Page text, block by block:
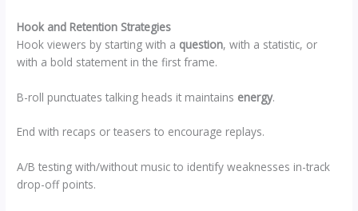
Hook and Retention Strategies
Hook viewers by starting with a question, with a statistic, or
with a bold statement in the first frame.
B-roll punctuates talking heads it maintains energy.
End with recaps or teasers to encourage replays.
A/B testing with/without music to identify weaknesses in-track
drop-off points.